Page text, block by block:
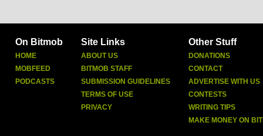
On Bitmob
HOME
MOBFEED
PODCASTS
Site Links
ABOUT US
BITMOB STAFF
SUBMISSION GUIDELINES
TERMS OF USE
PRIVACY
Other Stuff
DONATIONS
CONTACT
ADVERTISE WITH US
CONTESTS
WRITING TIPS
MAKE MONEY ON